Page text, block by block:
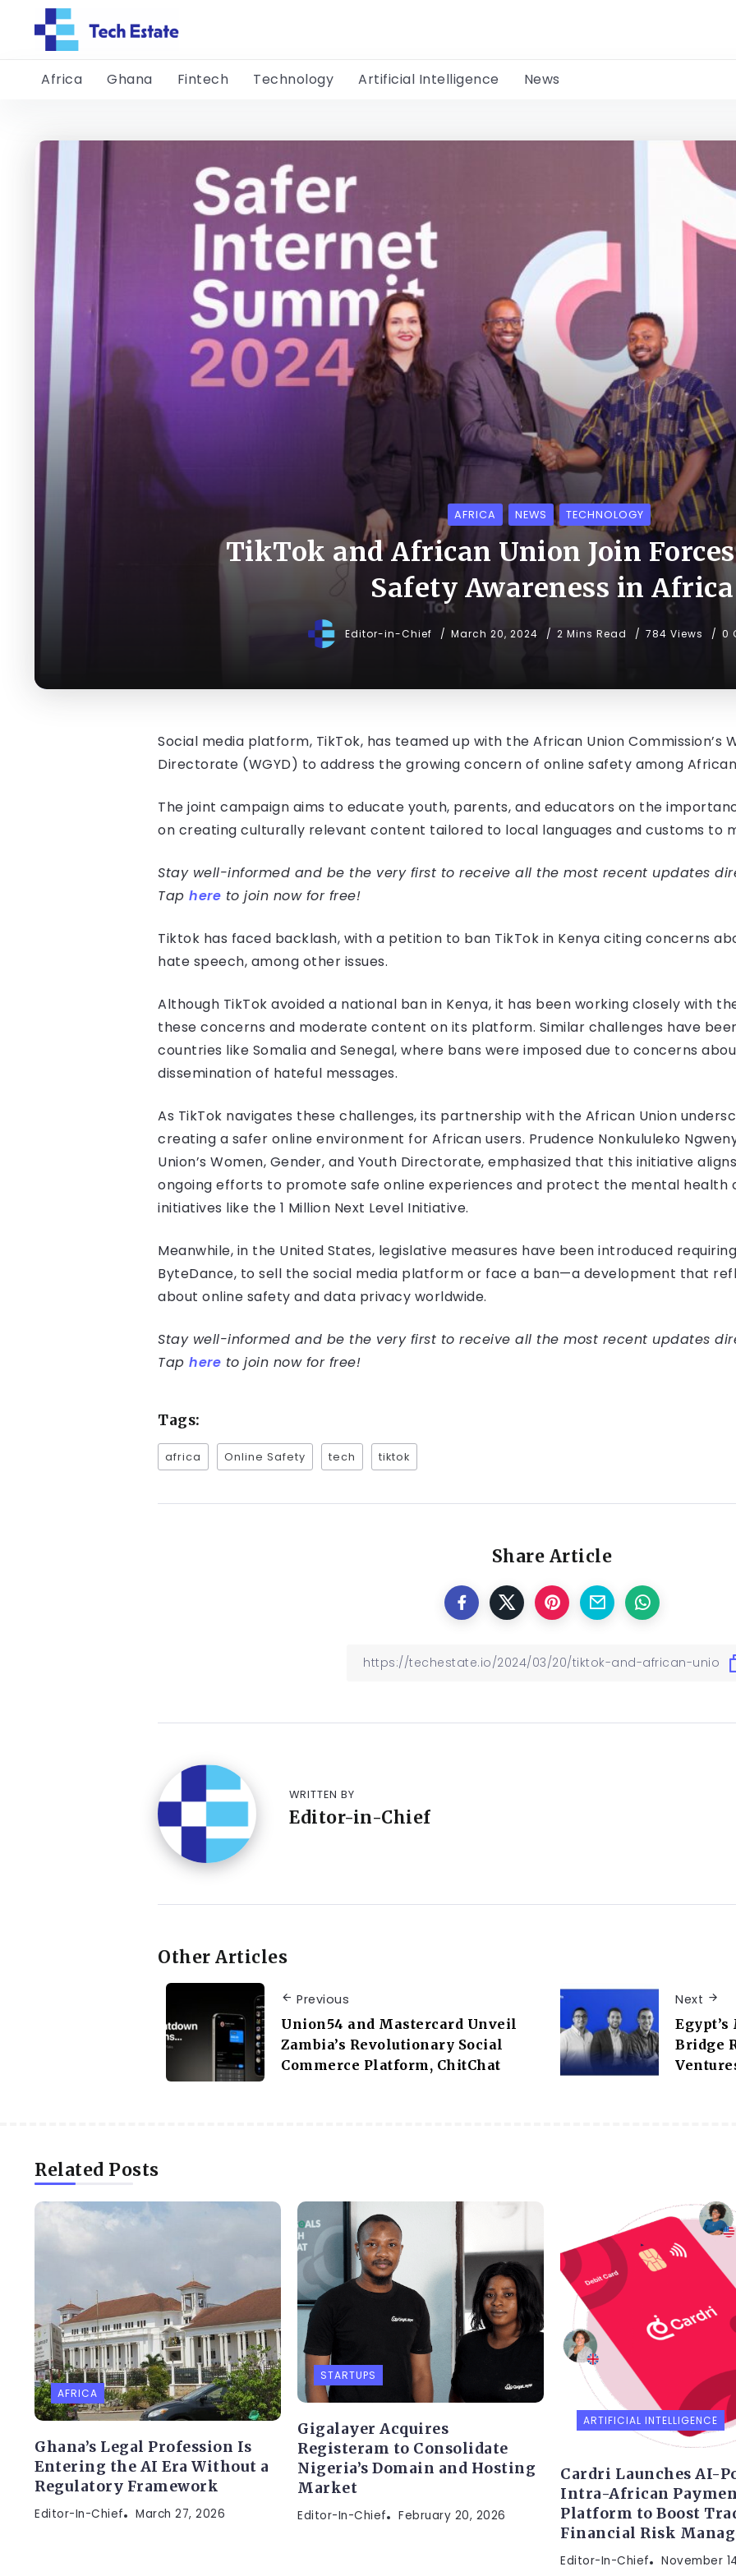
Africa Ghana Fintech Technology Artificial Intelligence News
AFRICA NEWS TECHNOLOGY
TikTok and African Union Join
Safety Awareness in Africa
Editor-in-Chief March 20, 2024 2 Mins Read 784 Views 0
Social media platform, TikTok, has teamed up with the African Union Commission’s
Directorate (WGYD) to address the growing concern of online safety among
The joint campaign aims to educate youth, parents, and educators on the
on creating culturally relevant content tailored to local languages and customs to
Stay well-informed and be the very first to receive all the most recent updates
Tap here to join now for free!
Tiktok has faced backlash, with a petition to ban TikTok in Kenya citing concerns
hate speech, among other issues.
Although TikTok avoided a national ban in Kenya, it has been working closely with
these concerns and moderate content on its platform. Similar challenges have
countries like Somalia and Senegal, where bans were imposed due to concerns
dissemination of hateful messages.
As TikTok navigates these challenges, its partnership with the African Union
creating a safer online environment for African users. Prudence Nonkululeko
Union’s Women, Gender, and Youth Directorate, emphasized that this initiative
ongoing efforts to promote safe online experiences and protect the mental health
initiatives like the 1 Million Next Level Initiative.
Meanwhile, in the United States, legislative measures have been introduced
ByteDance, to sell the social media platform or face a ban—a development that
about online safety and data privacy worldwide.
Stay well-informed and be the very first to receive all the most recent updates
Tap here to join now for free!
Tags:
africa Online Safety tech tiktok
Share Article
WRITTEN BY
Editor-in-Chief
Other Articles
Previous
Union54 and Mastercard Unveil
Zambia’s Revolutionary Social
Commerce Platform, ChitChat
Next
Bridge
Related Posts
AFRICA
Ghana’s Legal Profession Is
Entering the AI Era Without a
Regulatory Framework
Editor-In-Chief March 27, 2026
STARTUPS
Gigalayer Acquires
Registeram to Consolidate
Nigeria’s Domain and Hosting
Market
Editor-In-Chief February 20, 2026
ARTIFICIAL INTELLIGENCE
Cardri Launches AI-
Intra-African
Platform to Boost
Financial Risk
Editor-In-Chief November